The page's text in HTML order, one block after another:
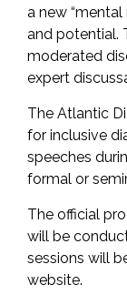
a new
and potential.
moderated
expert
The Atlantic
for inclusive
speeches
formal or
The official
will be
sessions will
website.